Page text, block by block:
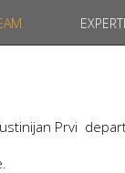
Prvi